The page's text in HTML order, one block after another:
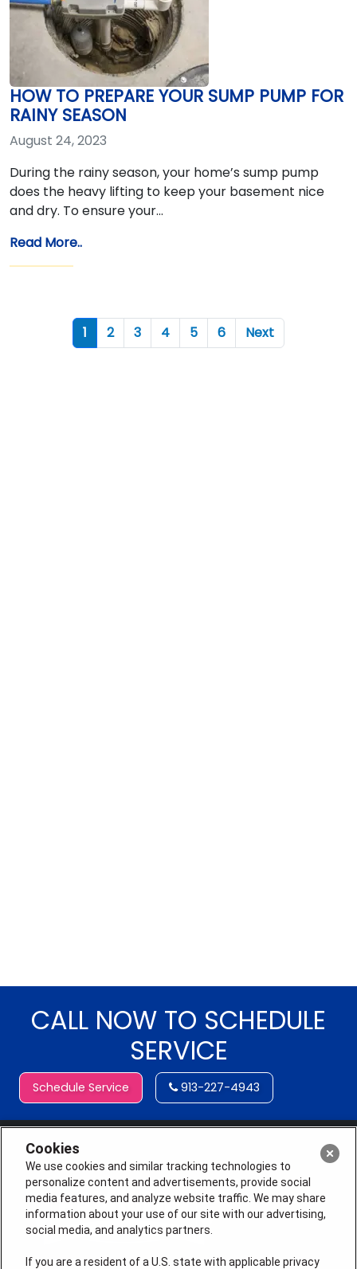
HOW TO PREPARE YOUR SUMP PUMP FOR
RAINY SEASON
August 24, 2023
During the rainy season, your home’s sump pump
does the heavy lifting to keep your basement nice
and dry. To ensure your…
Read More..
1 2 3 4 5 6 Next
CALL NOW TO SCHEDULE
SERVICE
Schedule Service 913-227-4943
Cookies
We use cookies and similar tracking technologies to
personalize content and advertisements, provide social
media features, and analyze website traffic. We may share
information about your use of our site with our advertising,
social media, and analytics partners.
If you are a resident of a U.S. state with applicable privacy